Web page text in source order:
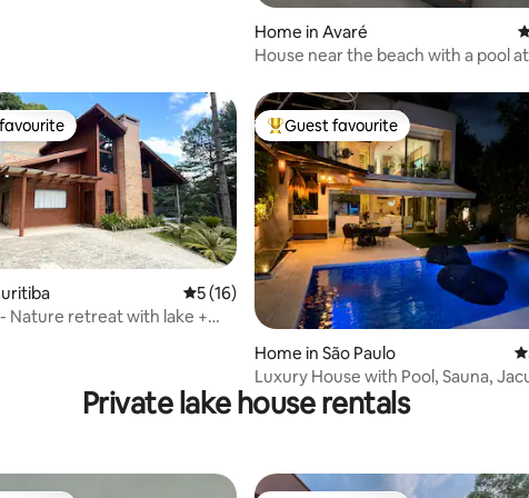
Home in Avaré
House near the beach with a pool at
33 reviews
favourite
5 out of 5 average rating, 16 reviews
5 (16)
Nature retreat with lake +
Top guest favourite
Guest favourite
Home in São Paulo 5
Luxury House with Pool, Sauna,
2mi Moema
Private lake house rentals